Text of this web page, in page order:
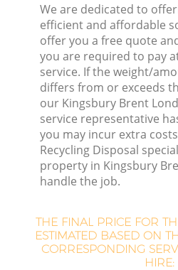
We are dedicated to
efficient and affordable
offer you a free quote
you are required to pay
service. If the weight/
differs from or exceeds
our Kingsbury Brent
service representative
you may incur extra
Recycling Disposal
property in Kingsbury
handle the job.
THE FINAL PRICE FOR
ESTIMATED BASED ON
CORRESPONDING
HIRE: